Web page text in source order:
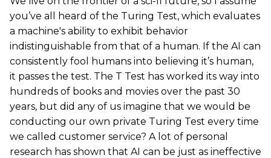
you’ve all heard of the Turing Test, which evaluates
a machine's ability to exhibit behavior
indistinguishable from that of a human. If the AI can
consistently fool humans into believing it’s human,
it passes the test. The T Test has worked its way into
hundreds of books and movies over the past 30
years, but did any of us imagine that we would be
conducting our own private Turing Test every time
we called customer service? A lot of personal
research has shown that AI can be just as ineffective